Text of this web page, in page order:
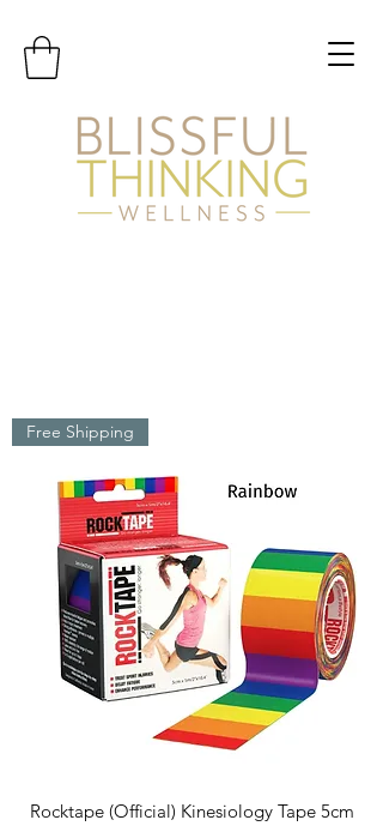
Free Shipping
Rocktape (Official) Kinesiology Tape 5cm